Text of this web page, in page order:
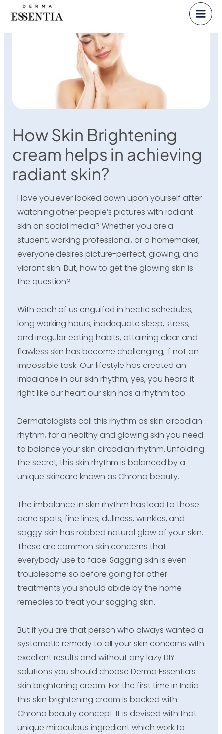
content
How Skin Brightening
cream helps in achieving
radiant skin?
Have you ever looked down upon yourself after
watching other people’s pictures with radiant
skin on social media? Whether you are a
student, working professional, or a homemaker,
everyone desires picture-perfect, glowing, and
vibrant skin. But, how to get the glowing skin is
the question?
With each of us engulfed in hectic schedules,
long working hours, inadequate sleep, stress,
and irregular eating habits, attaining clear and
flawless skin has become challenging, if not an
impossible task. Our lifestyle has created an
imbalance in our skin rhythm, yes, you heard it
right like our heart our skin has a rhythm too.
Dermatologists call this rhythm as skin circadian
rhythm, for a healthy and glowing skin you need
to balance your skin circadian rhythm. Unfolding
the secret, this skin rhythm is balanced by a
unique skincare known as Chrono beauty.
The imbalance in skin rhythm has lead to those
acne spots, fine lines, dullness, wrinkles, and
saggy skin has robbed natural glow of your skin.
These are common skin concerns that
everybody use to face. Sagging skin is even
troublesome so before going for other
treatments you should abide by the home
remedies to treat your sagging skin.
But if you are that person who always wanted a
systematic remedy to all your skin concerns with
excellent results and without any lazy DIY
solutions you should choose Derma Essentia’s
skin brightening cream. For the first time in India
this skin brightening cream is backed with
Chrono beauty concept. It is devised with that
unique miraculous ingredient which work to